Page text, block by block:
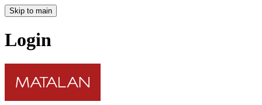
Skip to main
Login